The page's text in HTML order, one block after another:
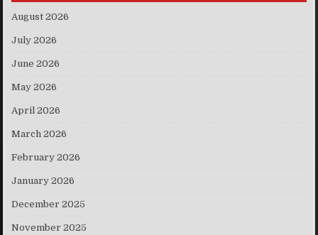
August 2026
July 2026
June 2026
May 2026
April 2026
March 2026
February 2026
January 2026
December 2025
November 2025